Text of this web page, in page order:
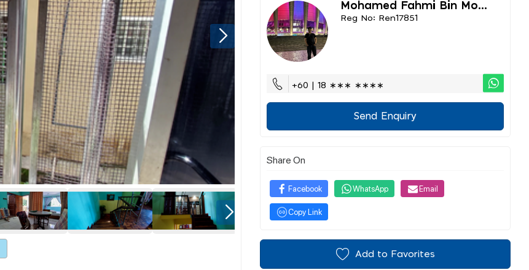
Mohamed Fahmi Bin Mo...
Reg No: Ren17851
+60 | 18 ∗∗∗ ∗∗∗∗
Send Enquiry
Share On
Facebook WhatsApp Email
Copy Link
Add to Favorites